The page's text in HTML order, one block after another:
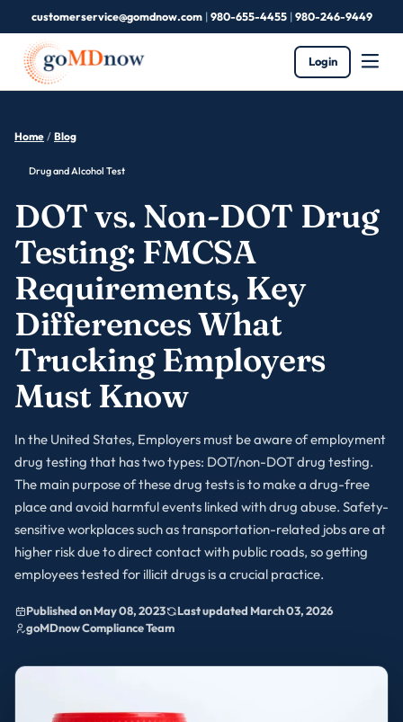
customerservice@gomdnow.com|980-655-4455|980-246-9449
Login
Home / Blog
Drug and Alcohol Test
DOT vs. Non-DOT Drug
Testing: FMCSA
Requirements, Key
Differences What
Trucking Employers
Must Know
In the United States, Employers must be aware of employment
drug testing that has two types: DOT/non-DOT drug testing.
The main purpose of these drug tests is to make a drug-free
place and avoid harmful events linked with drug abuse. Safety-
sensitive workplaces such as transportation-related jobs are at
higher risk due to direct contact with public roads, so getting
employees tested for illicit drugs is a crucial practice.
Published on May 08, 2023
Last updated March 03, 2026
goMDnow Compliance Team